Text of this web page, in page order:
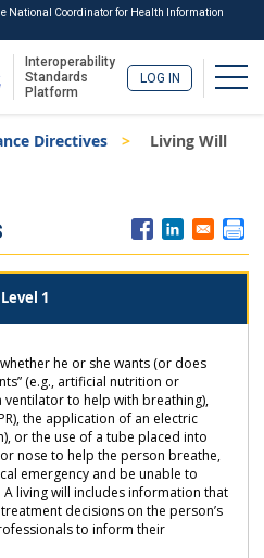
National Coordinator for Health Information
Interoperability
Standards
Platform
LOG IN
Directives Living Will
Level 1
he or she wants (or does
(e.g., artificial nutrition or
to help with breathing),
the application of an electric
or the use of a tube placed into
nose to help the person breathe,
emergency and be unable to
living will includes information that
decisions on the person’s
to inform their